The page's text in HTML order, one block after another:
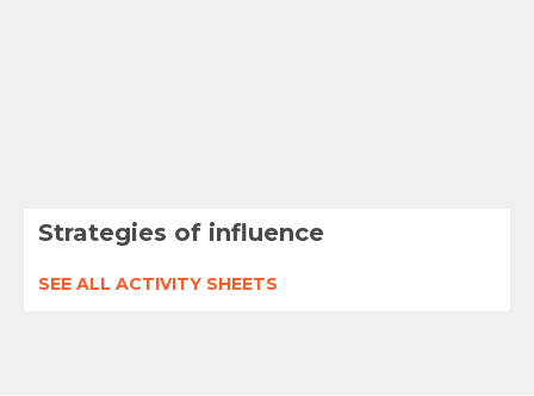
Strategies of influence
SEE ALL ACTIVITY SHEETS